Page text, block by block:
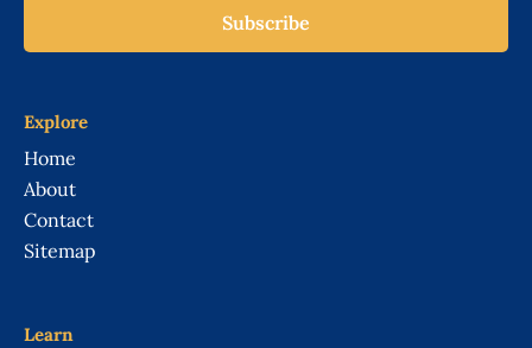
Explore
Home
About
Contact
Sitemap
Learn
Subscribe